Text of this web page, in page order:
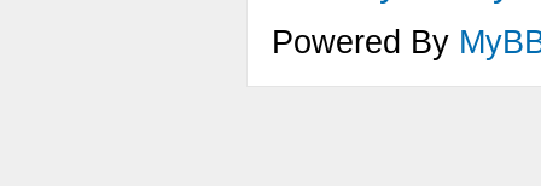
Powered By